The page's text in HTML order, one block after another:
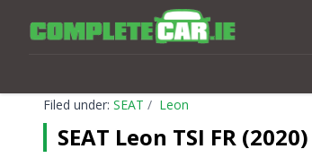
Filed under: SEAT Leon
SEAT Leon TSI FR